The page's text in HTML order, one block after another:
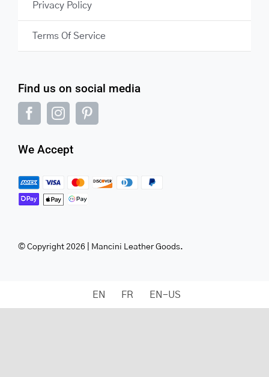
Find us on social media
We Accept
© Copyright 2026 | Mancini Leather Goods.
Privacy Policy
Terms Of Service
EN FR